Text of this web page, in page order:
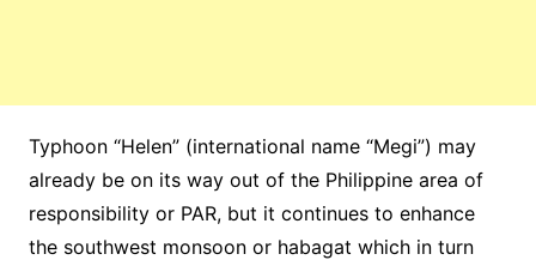
Typhoon “Helen” (international name “Megi”) may
already be on its way out of the Philippine area of
responsibility or PAR, but it continues to enhance
the southwest monsoon or habagat which in turn